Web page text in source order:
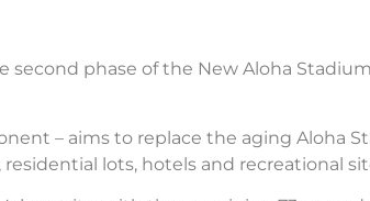
phase of the New Aloha
– aims to replace the aging Aloha
lots, hotels and recreational